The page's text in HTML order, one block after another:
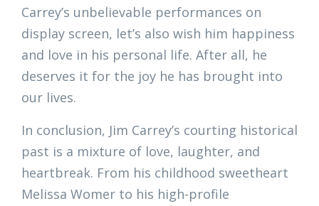
Carrey’s unbelievable performances on
display screen, let’s also wish him happiness
and love in his personal life. After all, he
deserves it for the joy he has brought into
our lives.
In conclusion, Jim Carrey’s courting historical
past is a mixture of love, laughter, and
heartbreak. From his childhood sweetheart
Melissa Womer to his high-profile